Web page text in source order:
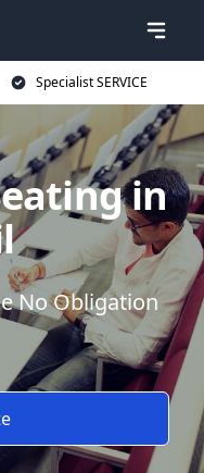
Specialist SERVICE
in
No Obligation